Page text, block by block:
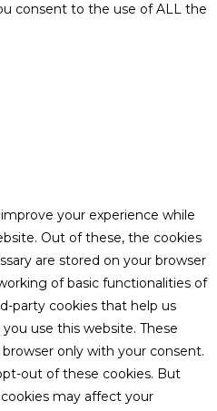
consent to the use of ALL the
your experience while
Out of these, the cookies
are stored on your browser
of basic functionalities of
party cookies that help us
use this website. These
only with your consent.
out of these cookies. But
may affect your